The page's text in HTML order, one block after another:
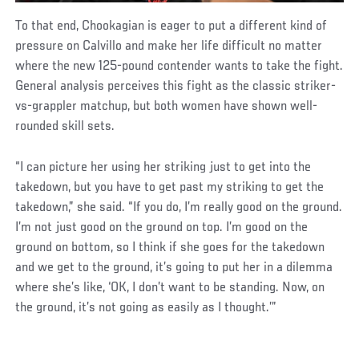
To that end, Chookagian is eager to put a different kind of
pressure on Calvillo and make her life difficult no matter
where the new 125-pound contender wants to take the fight.
General analysis perceives this fight as the classic striker-
vs-grappler matchup, but both women have shown well-
rounded skill sets.
“I can picture her using her striking just to get into the
takedown, but you have to get past my striking to get the
takedown,” she said. “If you do, I’m really good on the ground.
I’m not just good on the ground on top. I’m good on the
ground on bottom, so I think if she goes for the takedown
and we get to the ground, it’s going to put her in a dilemma
where she’s like, ‘OK, I don’t want to be standing. Now, on
the ground, it’s not going as easily as I thought.’”